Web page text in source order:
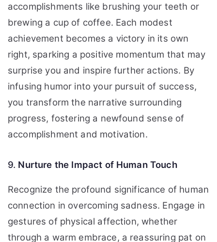
accomplishments like brushing your teeth or
brewing a cup of coffee. Each modest
achievement becomes a victory in its own
right, sparking a positive momentum that may
surprise you and inspire further actions. By
infusing humor into your pursuit of success,
you transform the narrative surrounding
progress, fostering a newfound sense of
accomplishment and motivation.
9. Nurture the Impact of Human Touch
Recognize the profound significance of human
connection in overcoming sadness. Engage in
gestures of physical affection, whether
through a warm embrace, a reassuring pat on